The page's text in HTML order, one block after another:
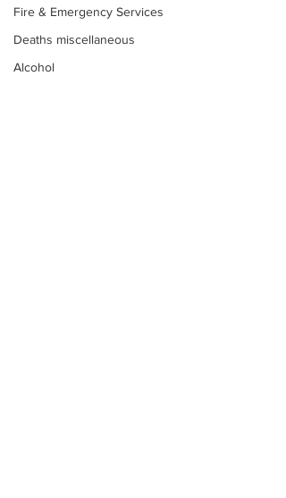
Fire & Emergency Services
Deaths miscellaneous
Alcohol